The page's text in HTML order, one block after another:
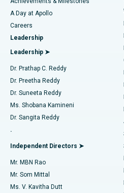
Find Urologist
Find Diabetologist
Find Gynecologist
Find General Physician
Find Psychologist
Best Hospital in Karapakkam,
Best Hospital in Arilova, Vizag
Best Hospital in Kanpur Road,
Best Hospital in Sector-26, Noida
Best Hospital in Gandhinagar,
Best Hospital in Aragonda,
Best Hospital in Bannerghatta
Best Hospital in Unit-15,
Best Hospital in Seepat Road,
Transcatheter Aortic Valve
MitraClip Valve Repair
Minimally Invasive Cardiac
Catheter Ablation
ACL Reconstruction Surgery
Reverse Shoulder Replacement
Endometrial Ablation
Uterine Artery Embolization
Ovarian Cystectomy
A Day at Apollo
Careers
Leadership
Leadership ➤
Dr. Prathap C. Reddy
Dr. Preetha Reddy
Dr. Suneeta Reddy
Ms. Shobana Kamineni
Dr. Sangita Reddy
.
Independent Directors ➤
Mr. MBN Rao
Mr. Som Mittal
Ms. V. Kavitha Dutt